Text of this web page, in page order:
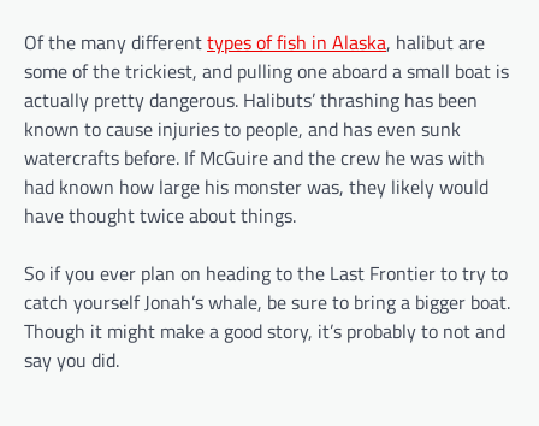
Of the many differenttypes of fish in Alaska, halibut are
some of the trickiest, and pulling one aboard a small boat is
actually pretty dangerous. Halibuts’ thrashing has been
known to cause injuries to people, and has even sunk
watercrafts before. If McGuire and the crew he was with
had known how large his monster was, they likely would
have thought twice about things.
So if you ever plan on heading to the Last Frontier to try to
catch yourself Jonah’s whale, be sure to bring a bigger boat.
Though it might make a good story, it’s probably to not and
say you did.